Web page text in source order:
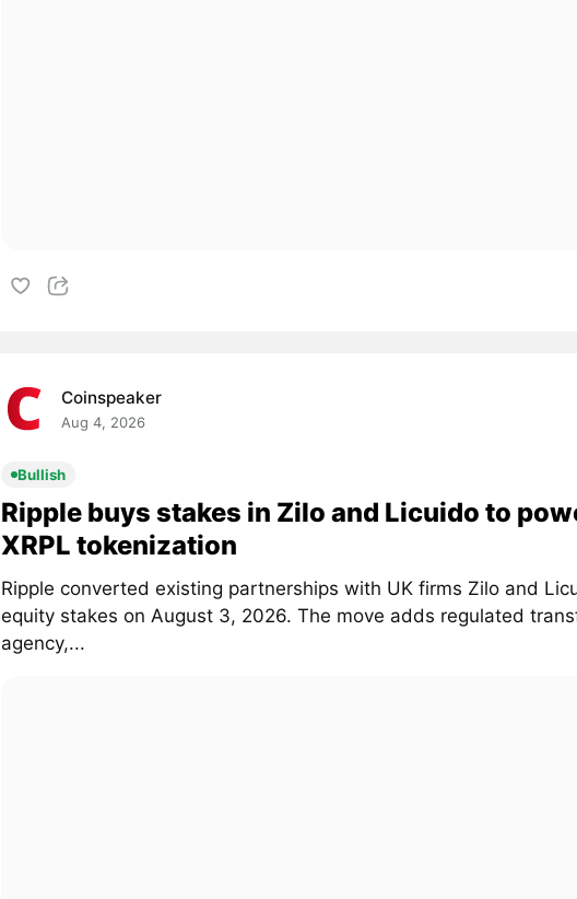
Coinspeaker
Aug 4, 2026
Bullish
Ripple buys stakes in Zilo and Licuido to
XRPL tokenization
Ripple converted existing partnerships with UK firms Zilo and
equity stakes on August 3, 2026. The move adds regulated
agency,...